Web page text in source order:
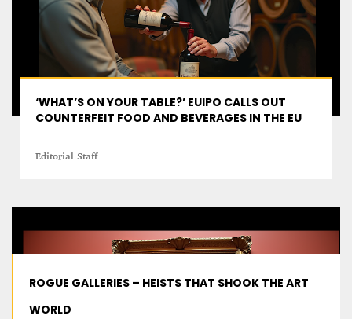
‘WHAT’S ON YOUR TABLE?’ EUIPO CALLS OUT
COUNTERFEIT FOOD AND BEVERAGES IN THE EU
Editorial Staff
ROGUE GALLERIES – HEISTS THAT SHOOK THE ART
WORLD